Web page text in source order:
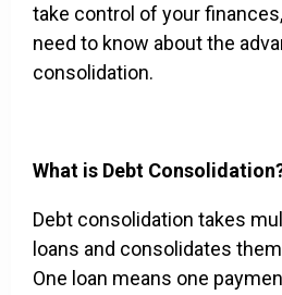
take control of your
need to know about the
consolidation.
What is Debt
Debt consolidation takes
loans and consolidates
One loan means one